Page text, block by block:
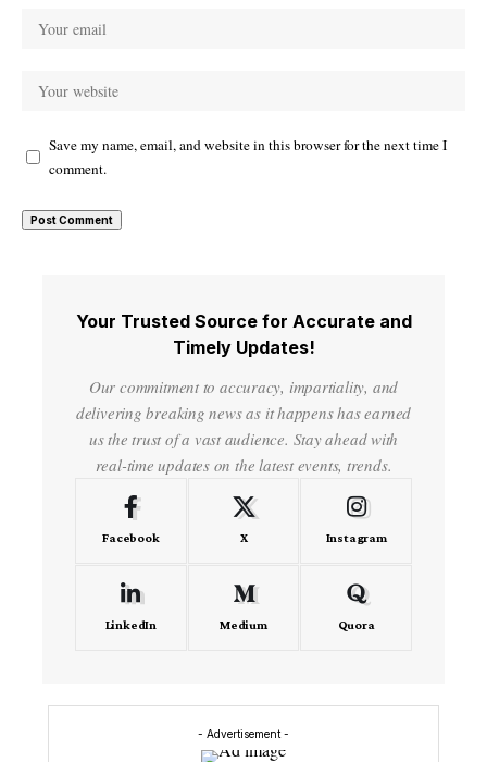
Save my name, email, and website in this browser for the next time I
comment.
Your Trusted Source for Accurate and
Timely Updates!
Our commitment to accuracy, impartiality, and
delivering breaking news as it happens has earned
us the trust of a vast audience. Stay ahead with
real-time updates on the latest events, trends.
Facebook X Instagram
LinkedIn Medium Quora
- Advertisement -